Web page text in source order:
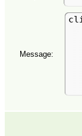
Message: